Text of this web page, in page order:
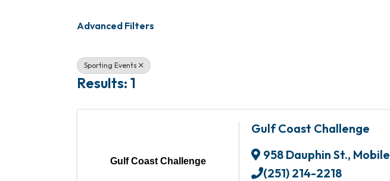
Advanced Filters
Sporting Events
Results: 1
Gulf Coast Challenge
Gulf Coast Challenge
958 Dauphin St., Mobile
(251) 214-2218